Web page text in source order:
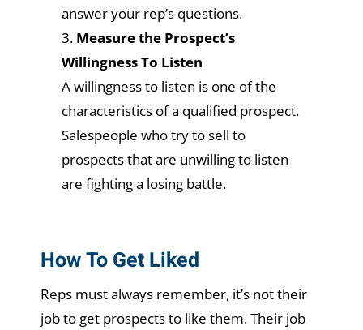
answer your rep’s questions.
Measure the Prospect’s
Willingness To Listen
A willingness to listen is one of the
characteristics of a qualified prospect.
Salespeople who try to sell to
prospects that are unwilling to listen
are fighting a losing battle.
How To Get Liked
Reps must always remember, it’s not their
job to get prospects to like them. Their job